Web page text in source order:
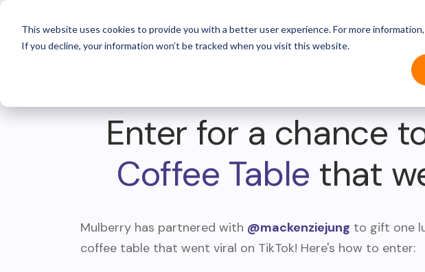
This website uses cookies to provide you with a better user experience. For more
If you decline, your information won’t be tracked when you visit this website.
For Business
Enter for a chance
Coffee Table that
Mulberry has partnered with @mackenziejung to gift one
coffee table that went viral on TikTok! Here's how to enter: